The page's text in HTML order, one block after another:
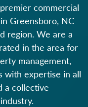
commercial
Greensboro, NC
region. We are a
in the area for
management,
with expertise in all
a collective